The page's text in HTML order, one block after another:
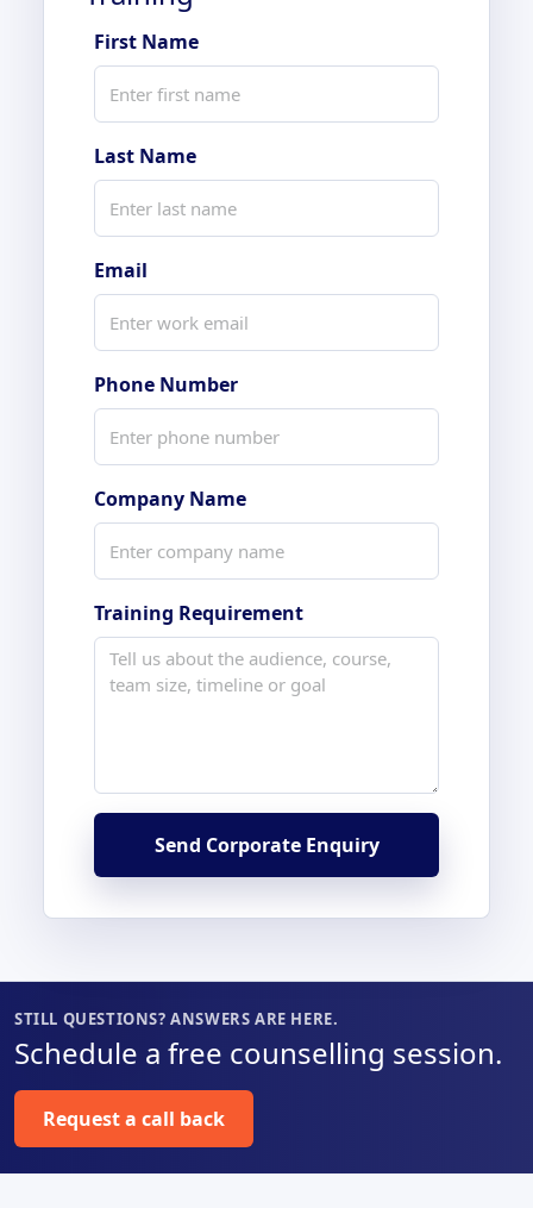
First Name
Last Name
Email
Phone Number
Company Name
Training Requirement
Send Corporate Enquiry
STILL QUESTIONS? ANSWERS ARE HERE.
Schedule a free counselling session.
Request a call back